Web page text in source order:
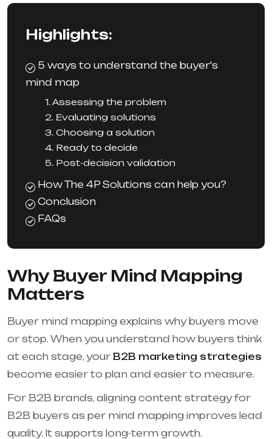
Highlights:
5 ways to understand the buyer's
mind map
1. Assessing the problem
2. Evaluating solutions
3. Choosing a solution
4. Ready to decide
5. Post-decision validation
How The 4P Solutions can help you?
Conclusion
FAQs
Why Buyer Mind Mapping
Matters
Buyer mind mapping explains why buyers move
or stop. When you understand how buyers think
at each stage, your B2B marketing strategies
become easier to plan and easier to measure.
For B2B brands, aligning content strategy for
B2B buyers as per mind mapping improves lead
quality. It supports long-term growth.